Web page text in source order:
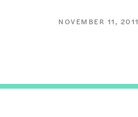
NOVEMBER 11, 2011